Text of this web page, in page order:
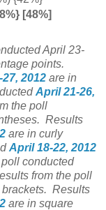
[48%]
April 23-
points.
2012 are in
April 21-26,
the poll
Results
are in curly
April 18-22, 2012
conducted
from the poll
Results
are in square